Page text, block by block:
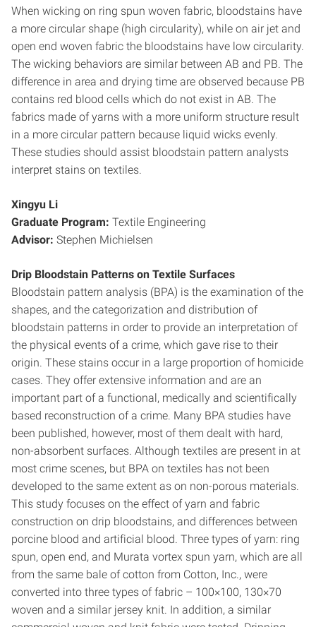
When wicking on ring spun woven fabric, bloodstains have
a more circular shape (high circularity), while on air jet and
open end woven fabric the bloodstains have low circularity.
The wicking behaviors are similar between AB and PB. The
difference in area and drying time are observed because PB
contains red blood cells which do not exist in AB. The
fabrics made of yarns with a more uniform structure result
in a more circular pattern because liquid wicks evenly.
These studies should assist bloodstain pattern analysts
interpret stains on textiles.
Xingyu Li
Graduate Program: Textile Engineering
Advisor: Stephen Michielsen
Drip Bloodstain Patterns on Textile Surfaces
Bloodstain pattern analysis (BPA) is the examination of the
shapes, and the categorization and distribution of
bloodstain patterns in order to provide an interpretation of
the physical events of a crime, which gave rise to their
origin. These stains occur in a large proportion of homicide
cases. They offer extensive information and are an
important part of a functional, medically and scientifically
based reconstruction of a crime. Many BPA studies have
been published, however, most of them dealt with hard,
non-absorbent surfaces. Although textiles are present in at
most crime scenes, but BPA on textiles has not been
developed to the same extent as on non-porous materials.
This study focuses on the effect of yarn and fabric
construction on drip bloodstains, and differences between
porcine blood and artificial blood. Three types of yarn: ring
spun, open end, and Murata vortex spun yarn, which are all
from the same bale of cotton from Cotton, Inc., were
converted into three types of fabric – 100×100, 130×70
woven and a similar jersey knit. In addition, a similar